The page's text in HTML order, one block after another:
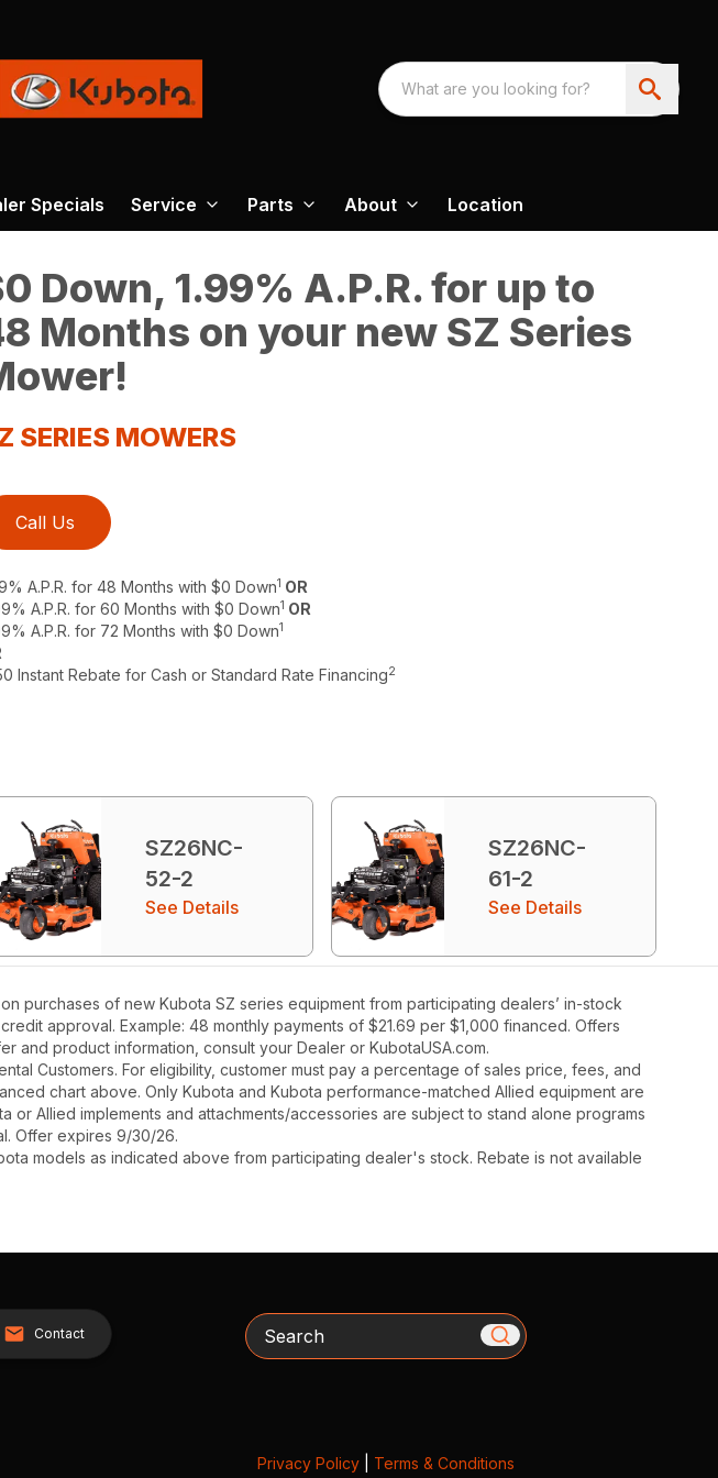
Specials Service Parts About Location
Down, 1.99% A.P.R. for up to
Months on your new SZ Series
SERIES MOWERS
Call Us
A.P.R. for 48 Months with $0 Down1 OR
A.P.R. for 60 Months with $0 Down1 OR
A.P.R. for 72 Months with $0 Down1
Instant Rebate for Cash or Standard Rate Financing2
SZ26NC-
52-2
See Details
SZ26NC-
61-2
See Details
purchases of new Kubota SZ series equipment from participating dealers’ in-stock
approval. Example: 48 monthly payments of $21.69 per $1,000 financed. Offers
and product information, consult your Dealer or KubotaUSA.com.
Customers. For eligibility, customer must pay a percentage of sales price, fees, and
chart above. Only Kubota and Kubota performance-matched Allied equipment are
or Allied implements and attachments/accessories are subject to stand alone programs
Offer expires 9/30/26.
models as indicated above from participating dealer's stock. Rebate is not available
Contact Search
Privacy Policy| Terms & Conditions